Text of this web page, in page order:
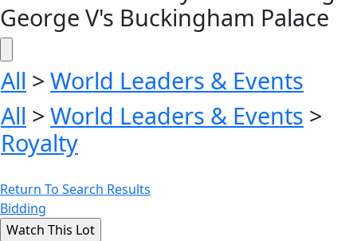
George V's Buckingham Palace
All > World Leaders & Events
All > World Leaders & Events >
Royalty
Return To Search Results
Bidding